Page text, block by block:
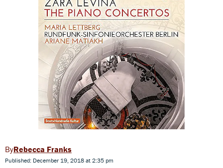
Rebecca Franks
Published: December 19, 2018 at 2:35 pm